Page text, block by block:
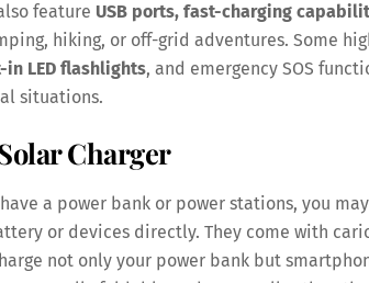
feature USB ports, fast-charging
hiking, or off-grid adventures. Some
LED flashlights, and emergency SOS
situations.
Charger
a power bank or power stations, you
or devices directly. They come with
not only your power bank but